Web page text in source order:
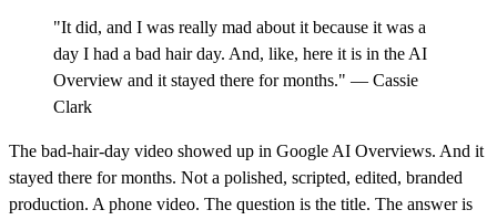
"It did, and I was really mad about it because it was a
day I had a bad hair day. And, like, here it is in the AI
Overview and it stayed there for months." — Cassie
Clark
The bad-hair-day video showed up in Google AI Overviews. And it
stayed there for months. Not a polished, scripted, edited, branded
production. A phone video. The question is the title. The answer is